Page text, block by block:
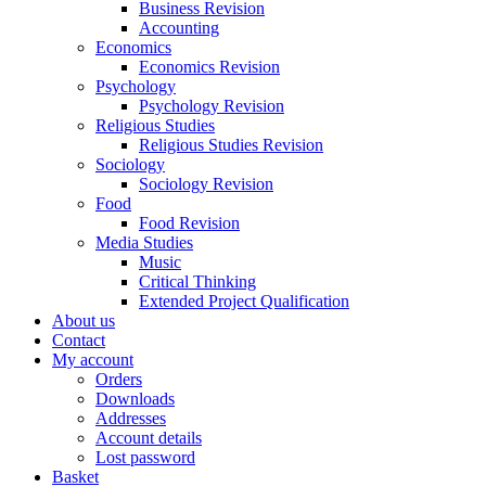
Business Revision
Accounting
Economics
Economics Revision
Psychology
Psychology Revision
Religious Studies
Religious Studies Revision
Sociology
Sociology Revision
Food
Food Revision
Media Studies
Music
Critical Thinking
Extended Project Qualification
About us
Contact
My account
Orders
Downloads
Addresses
Account details
Lost password
Basket